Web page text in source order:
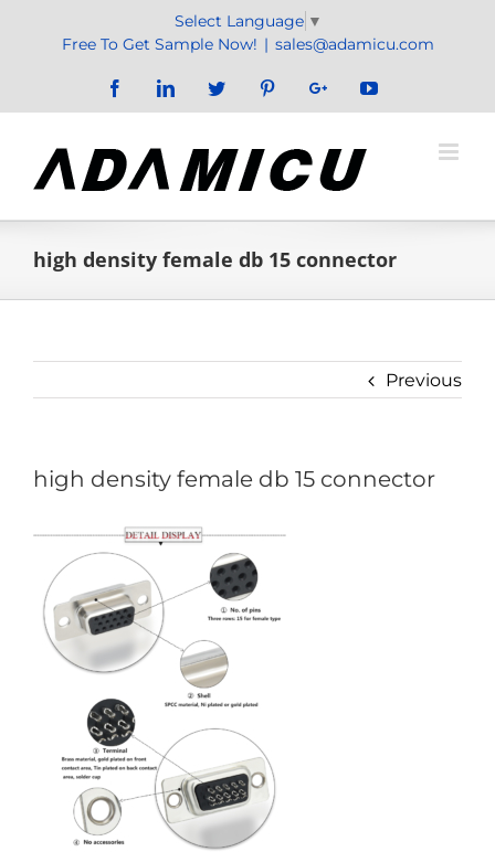
Select Language ▼
Free To Get Sample Now! | sales@adamicu.com
FacebookLinkedInTwitter PinterestGoogle+YouTube
high density female db 15 connector
Previous
high density female db 15 connector